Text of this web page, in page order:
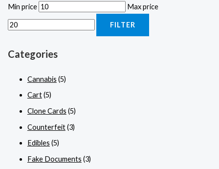
Min price Max price
FILTER
Categories
Cannabis (5)
Cart(5)
Clone Cards (5)
Counterfeit(3)
Edibles (5)
Fake Documents (3)